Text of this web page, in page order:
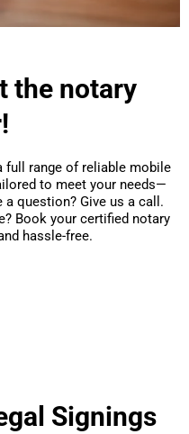
the notary
full range of reliable mobile
to meet your needs—
a question? Give us a call.
Book your certified notary
hassle-free.
Signings